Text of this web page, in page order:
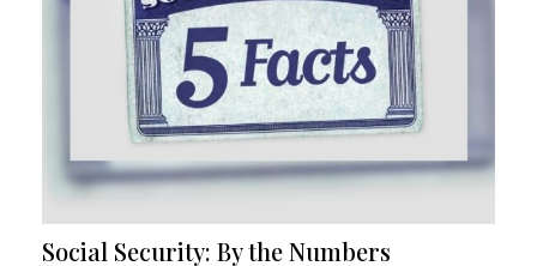
Social Security: By the Numbers